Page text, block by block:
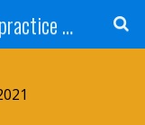
Renowned Psychiatric Malpractice Suicide Lawyer - Skip Simpson